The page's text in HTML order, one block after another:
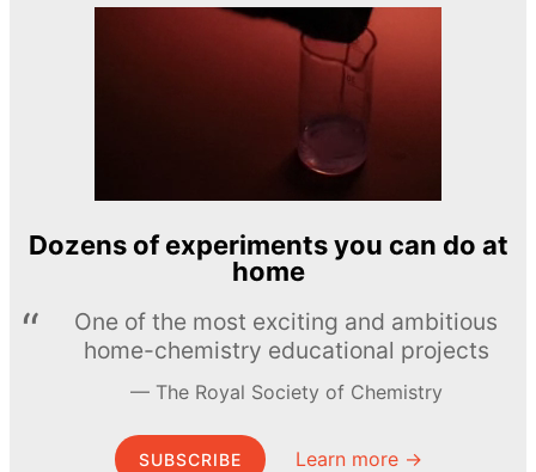
Dozens of experiments you can do at
home
One of the most exciting and ambitious
home-chemistry educational projects
The Royal Society of Chemistry
SUBSCRIBE Learn more →